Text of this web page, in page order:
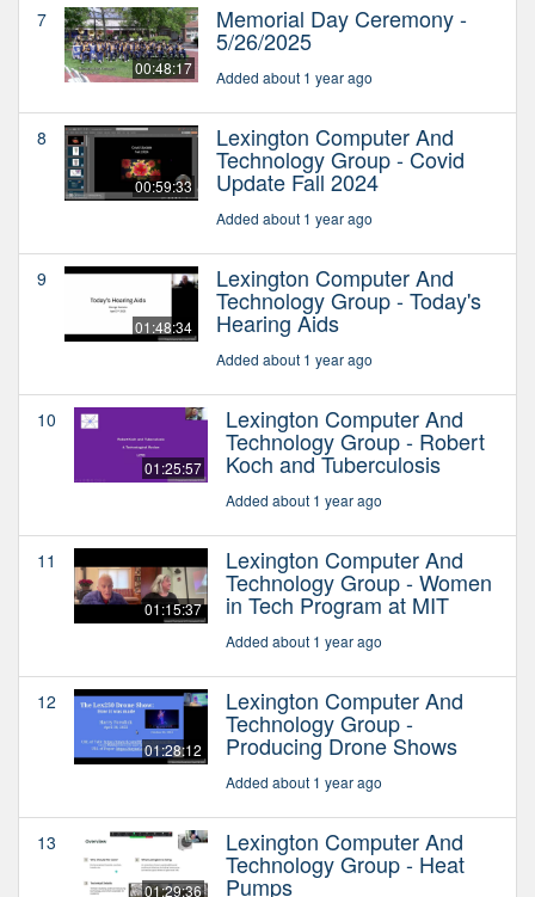
7
00:48:17
Memorial Day Ceremony -
5/26/2025
Added about 1 year ago
8
00:59:33
Lexington Computer And
Technology Group - Covid
Update Fall 2024
Added about 1 year ago
9
01:48:34
Lexington Computer And
Technology Group - Today's
Hearing Aids
Added about 1 year ago
10
01:25:57
Lexington Computer And
Technology Group - Robert
Koch and Tuberculosis
Added about 1 year ago
11
01:15:37
Lexington Computer And
Technology Group - Women
in Tech Program at MIT
Added about 1 year ago
12
01:28:12
Lexington Computer And
Technology Group -
Producing Drone Shows
Added about 1 year ago
13
01:29:36
Lexington Computer And
Technology Group - Heat
Pumps